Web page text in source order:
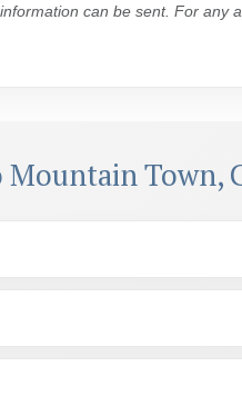
can be sent. For any
Town,